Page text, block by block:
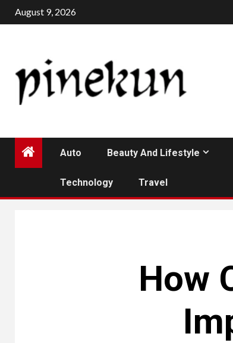
Skip
to
August 9, 2026
Auto Beauty And Lifestyle
Technology Travel
How